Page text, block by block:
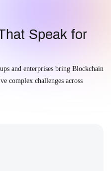
Speak for
and enterprises bring Blockchain
complex challenges across